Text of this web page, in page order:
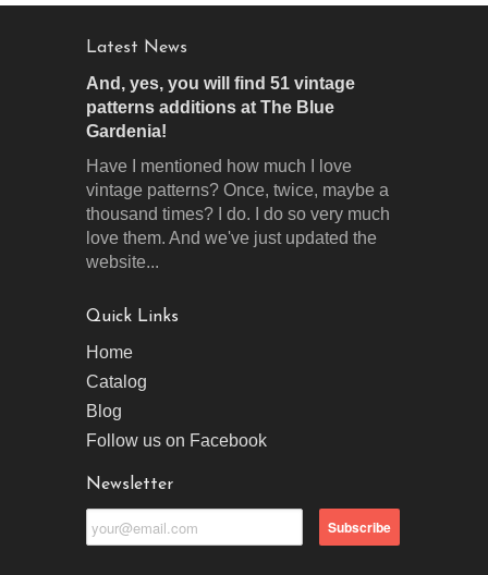
Latest News
And, yes, you will find 51 vintage
patterns additions at The Blue
Gardenia!
Have I mentioned how much I love
vintage patterns? Once, twice, maybe a
thousand times? I do. I do so very much
love them. And we've just updated the
website...
Quick Links
Home
Catalog
Blog
Follow us on Facebook
Newsletter